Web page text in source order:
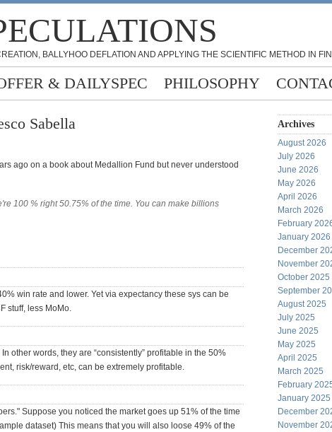
BALLYHOO DEFLATION AND APPLYING THE SCIENTIFIC METHOD IN
& DAILYSPEC PHILOSOPHY
Sabella
ago on a book about Medallion Fund but never understood
100 % right 50.75% of the time. You can make billions
win rate and lower. Yet via expectancy these sys can be
stuff, less MoMo.
other words, they are “consistently” profitable in the 50%
risk/reward, etc, can be extremely profitable.
Suppose you noticed the market goes up 51% of the time
dataset) This means that you will also loose 49% of the
Archives
August 2026
July 2026
June 2026
May 2026
April 2026
March 2026
February
January 2026
December
November
October 2025
September
August 2025
July 2025
June 2025
May 2025
April 2025
March 2025
February
January 2025
December
November